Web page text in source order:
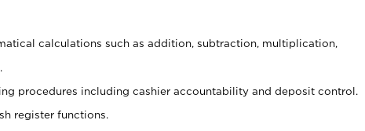
calculations such as addition, subtraction, multiplication,
procedures including cashier accountability and deposit control.
register functions.